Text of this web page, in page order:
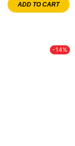
ADD TO CART
-14%